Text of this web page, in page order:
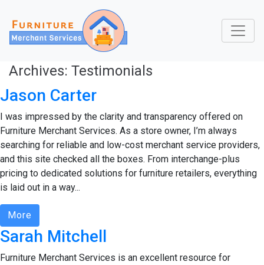
Archives: Testimonials
Jason Carter
I was impressed by the clarity and transparency offered on
Furniture Merchant Services. As a store owner, I’m always
searching for reliable and low-cost merchant service providers,
and this site checked all the boxes. From interchange-plus
pricing to dedicated solutions for furniture retailers, everything
is laid out in a way...
More
Sarah Mitchell
Furniture Merchant Services is an excellent resource for